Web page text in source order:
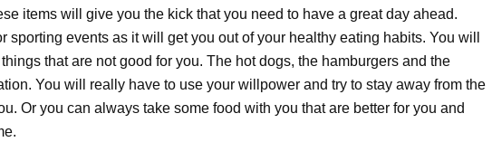
items will give you the kick that you need to have a great day ahead.
sporting events as it will get you out of your healthy eating habits. You will
that are not good for you. The hot dogs, the hamburgers and the
You will really have to use your willpower and try to stay away from the
Or you can always take some food with you that are better for you and